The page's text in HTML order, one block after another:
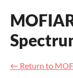
← Return to